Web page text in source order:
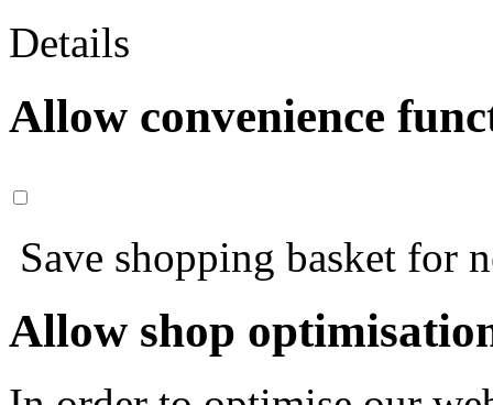
Details
Allow convenience
Save shopping basket for
Allow shop